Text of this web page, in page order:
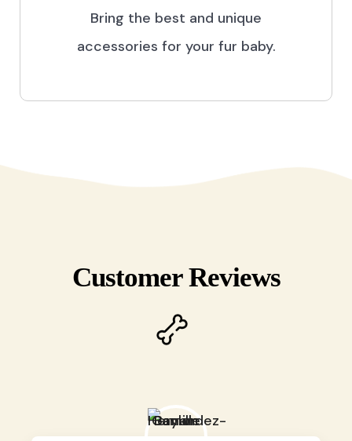
Bring the best and unique
accessories for your fur baby.
Customer Reviews